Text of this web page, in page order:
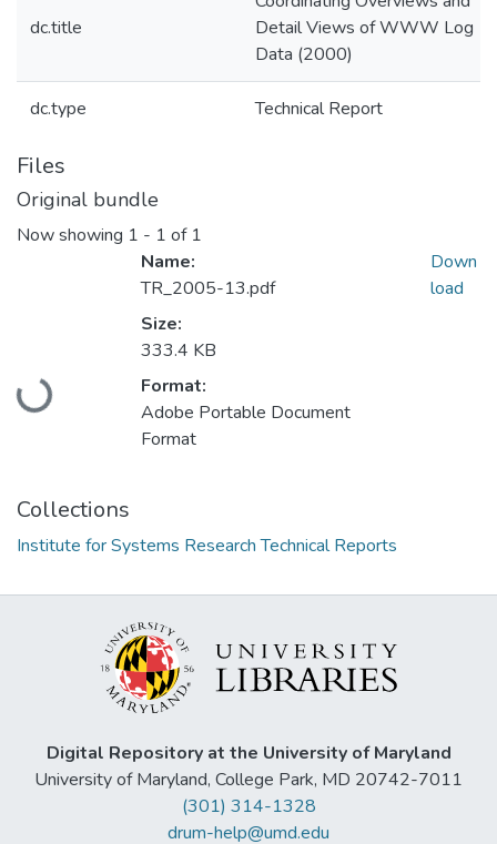
dc.title
Detail Views of WWW Log
Data (2000)
dc.type Technical Report
Files
Original bundle
Now showing 1 - 1 of 1
Loading...
Name:
TR_2005-13.pdf
Size:
333.4 KB
Format:
Adobe Portable Document
Format
Down
load
Collections
Institute for Systems Research Technical Reports
Digital Repository at the University of Maryland
University of Maryland, College Park, MD 20742-7011
(301) 314-1328
drum-help@umd.edu